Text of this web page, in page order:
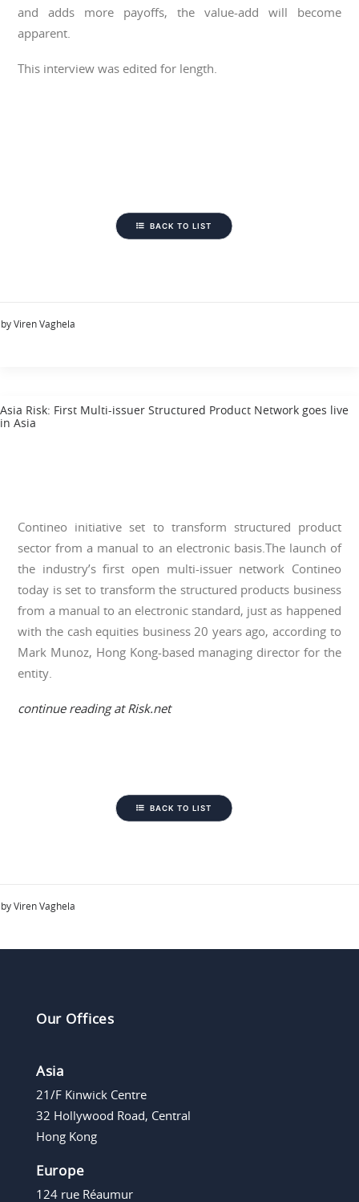
and adds more payoffs, the value-add will become
apparent.
This interview was edited for length.
BACK TO LIST
by Viren Vaghela
Asia Risk: First Multi-issuer Structured Product Network goes live
in Asia
Contineo initiative set to transform structured product
sector from a manual to an electronic basis.The launch of
the industry’s first open multi-issuer network Contineo
today is set to transform the structured products business
from a manual to an electronic standard, just as happened
with the cash equities business 20 years ago, according to
Mark Munoz, Hong Kong-based managing director for the
entity.
continue reading at Risk.net
BACK TO LIST
by Viren Vaghela
Our Offices
Asia
21/F Kinwick Centre
32 Hollywood Road, Central
Hong Kong
Europe
124 rue Réaumur